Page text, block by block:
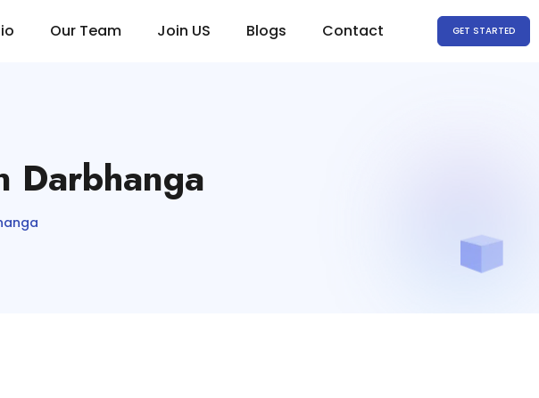
Our Team Join US Blogs Contact GET STARTED
Darbhanga